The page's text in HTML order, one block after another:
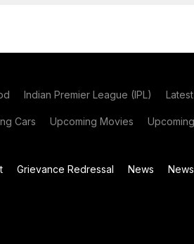
Indian Premier League (IPL)
Cars Upcoming Movies
Grievance Redressal News